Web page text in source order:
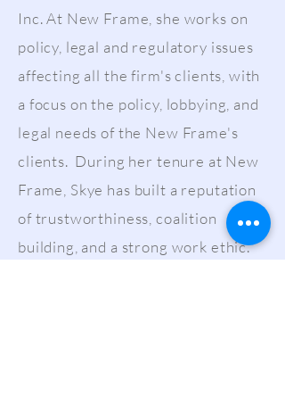
Inc. At New Frame, she works on
policy, legal and regulatory issues
affecting all the firm's clients, with
a focus on the policy, lobbying, and
legal needs of the New Frame's
clients. During her tenure at New
Frame, Skye has built a reputation
of trustworthiness, coalition
building, and a strong work ethic.